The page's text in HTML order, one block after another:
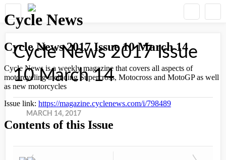
Cycle News 2017 Issue
10 March 14
MARCH 14, 2017